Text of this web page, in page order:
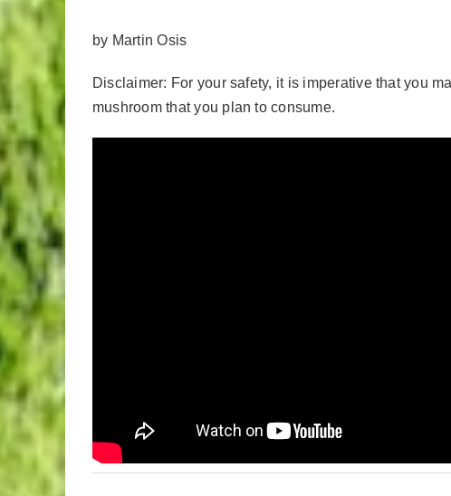
by Martin Osis
Disclaimer: For your safety, it is imperative that you
mushroom that you plan to consume.